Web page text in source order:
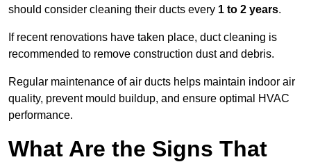
should consider cleaning their ducts every 1 to 2 years.
If recent renovations have taken place, duct cleaning is
recommended to remove construction dust and debris.
Regular maintenance of air ducts helps maintain indoor air
quality, prevent mould buildup, and ensure optimal HVAC
performance.
What Are the Signs That